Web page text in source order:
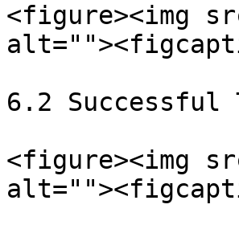
<figure><img
6.2
<figure><img